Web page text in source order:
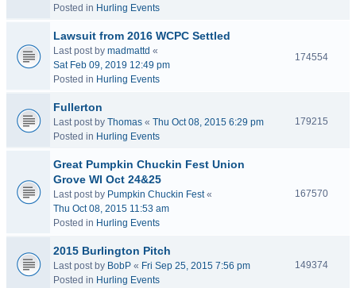
Posted in Hurling Events
Lawsuit from 2016 WCPC Settled
Last post by madmattd «
Sat Feb 09, 2019 12:49 pm
Posted in Hurling Events
174554
Fullerton
Last post by Thomas « Thu Oct 08, 2015 6:29 pm
Posted in Hurling Events
179215
Great Pumpkin Chuckin Fest Union
Grove WI Oct 24&25
Last post by Pumpkin Chuckin Fest«
Thu Oct 08, 2015 11:53 am
Posted in Hurling Events
167570
2015 Burlington Pitch
Last post by BobP « Fri Sep 25, 2015 7:56 pm
Posted in Hurling Events
149374